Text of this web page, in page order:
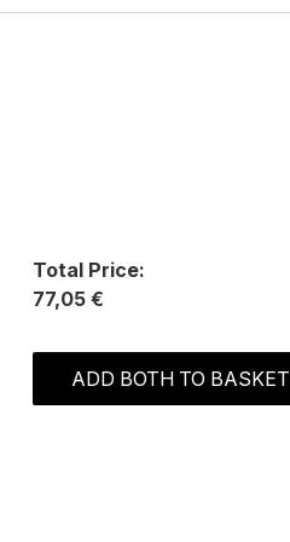
Total Price:
77,05 €
ADD BOTH TO BASKET